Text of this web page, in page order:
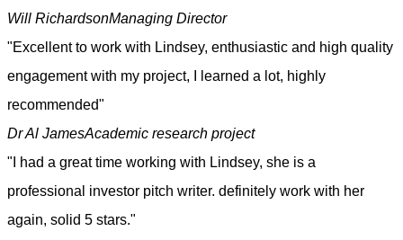
Will RichardsonManaging Director
"Excellent to work with Lindsey, enthusiastic and high quality
engagement with my project, I learned a lot, highly
recommended"
Dr Al JamesAcademic research project
"I had a great time working with Lindsey, she is a
professional investor pitch writer. definitely work with her
again, solid 5 stars."